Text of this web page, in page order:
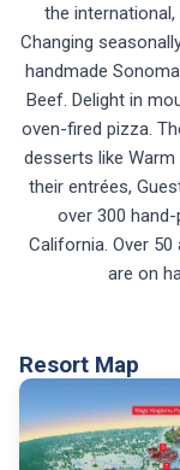
the
Changing
handmade
Beef. Delight in
oven-fired pizza.
desserts like
their entrées,
over 300
California. Over
are on
Resort Map